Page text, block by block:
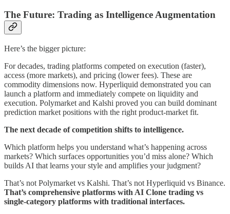
The Future: Trading as Intelligence Augmentation
Here’s the bigger picture:
For decades, trading platforms competed on execution (faster),
access (more markets), and pricing (lower fees). These are
commodity dimensions now. Hyperliquid demonstrated you can
launch a platform and immediately compete on liquidity and
execution. Polymarket and Kalshi proved you can build dominant
prediction market positions with the right product-market fit.
The next decade of competition shifts to intelligence.
Which platform helps you understand what’s happening across
markets? Which surfaces opportunities you’d miss alone? Which
builds AI that learns your style and amplifies your judgment?
That’s not Polymarket vs Kalshi. That’s not Hyperliquid vs Binance.
That’s comprehensive platforms with AI Clone trading vs
single-category platforms with traditional interfaces.